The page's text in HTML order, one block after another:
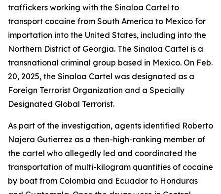
traffickers working with the Sinaloa Cartel to
transport cocaine from South America to Mexico for
importation into the United States, including into the
Northern District of Georgia. The Sinaloa Cartel is a
transnational criminal group based in Mexico. On Feb.
20, 2025, the Sinaloa Cartel was designated as a
Foreign Terrorist Organization and a Specially
Designated Global Terrorist.
As part of the investigation, agents identified Roberto
Najera Gutierrez as a then-high-ranking member of
the cartel who allegedly led and coordinated the
transportation of multi-kilogram quantities of cocaine
by boat from Colombia and Ecuador to Honduras